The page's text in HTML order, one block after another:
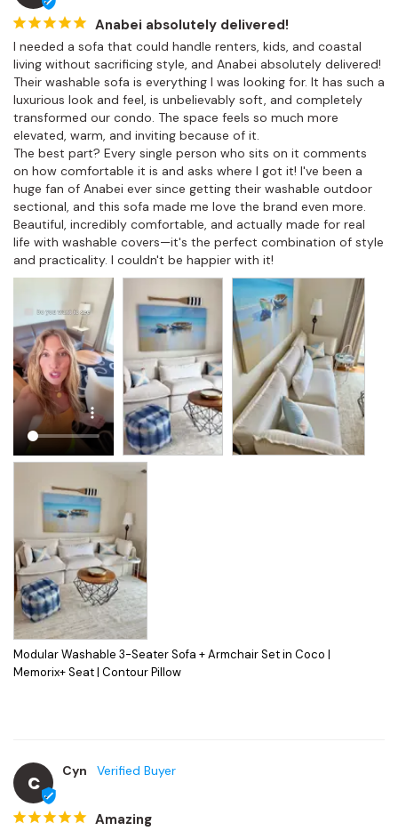
Anabei absolutely delivered!
I needed a sofa that could handle renters, kids, and coastal
living without sacrificing style, and Anabei absolutely delivered!
Their washable sofa is everything I was looking for. It has such a
luxurious look and feel, is unbelievably soft, and completely
transformed our condo. The space feels so much more
elevated, warm, and inviting because of it.
The best part? Every single person who sits on it comments
on how comfortable it is and asks where I got it! I've been a
huge fan of Anabei ever since getting their washable outdoor
sectional, and this sofa made me love the brand even more.
Beautiful, incredibly comfortable, and actually made for real
life with washable covers—it's the perfect combination of style
and practicality. I couldn't be happier with it!
Modular Washable 3-Seater Sofa + Armchair Set in Coco |
Memorix+ Seat | Contour Pillow
C
Cyn
Amazing